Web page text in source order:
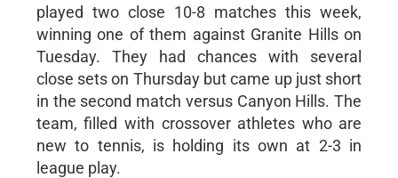
played two close 10-8 matches this week,
winning one of them against Granite Hills on
Tuesday. They had chances with several
close sets on Thursday but came up just short
in the second match versus Canyon Hills. The
team, filled with crossover athletes who are
new to tennis, is holding its own at 2-3 in
league play.